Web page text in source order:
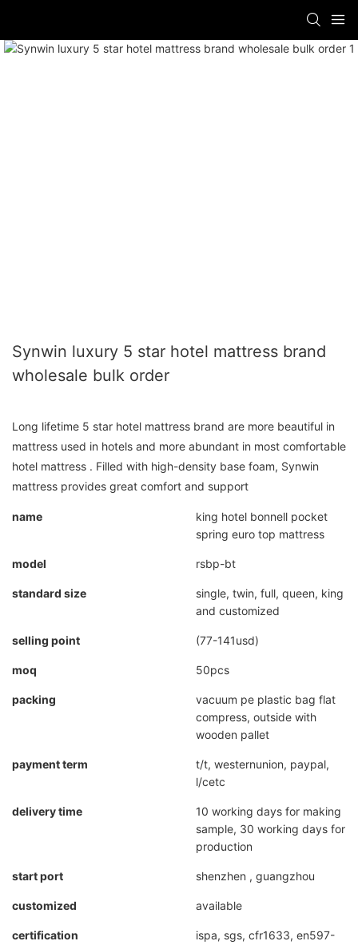
Synwin luxury 5 star hotel mattress brand
wholesale bulk order
Long lifetime 5 star hotel mattress brand are more beautiful in
mattress used in hotels and more abundant in most comfortable
hotel mattress . Filled with high-density base foam, Synwin
mattress provides great comfort and support
name
king hotel bonnell pocket
spring euro top mattress
model rsbp-bt
standard size
single, twin, full, queen, king
and customized
selling point (77-141usd)
moq 50pcs
packing
vacuum pe plastic bag flat
compress, outside with
wooden pallet
payment term
t/t, westernunion, paypal,
l/cetc
delivery time
10 working days for making
sample, 30 working days for
production
start port shenzhen , guangzhou
customized available
certification
ispa, sgs, cfr1633, en597-